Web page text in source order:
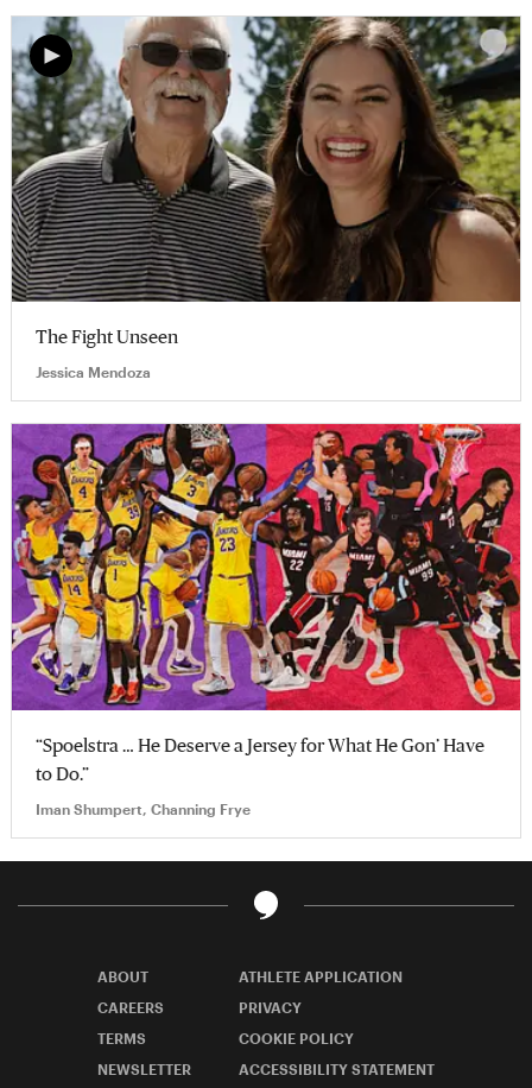
The Fight Unseen
Jessica Mendoza
“Spoelstra … He Deserve a Jersey for What He Gon’ Have
to Do.”
Iman Shumpert, Channing Frye
ABOUT
ATHLETE APPLICATION
CAREERS
PRIVACY
TERMS
COOKIE POLICY
NEWSLETTER
ACCESSIBILITY STATEMENT